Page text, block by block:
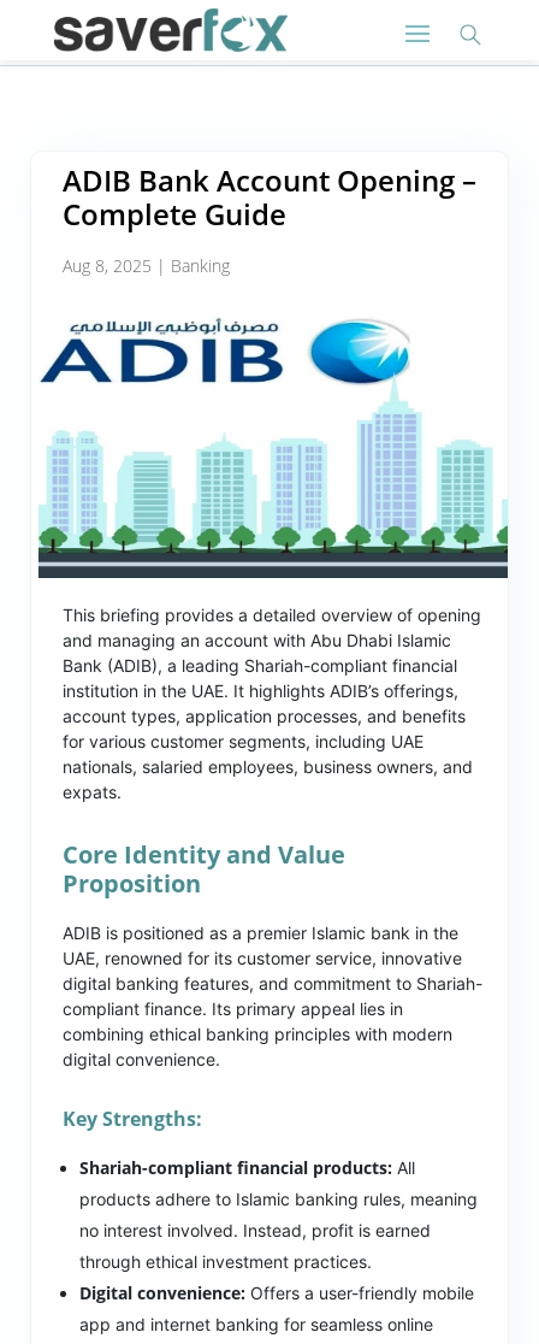
ADIB Bank Account Opening –
Complete Guide
Aug 8, 2025 | Banking
This briefing provides a detailed overview of opening
and managing an account with Abu Dhabi Islamic
Bank (ADIB), a leading Shariah-compliant financial
institution in the UAE. It highlights ADIB’s offerings,
account types, application processes, and benefits
for various customer segments, including UAE
nationals, salaried employees, business owners, and
expats.
Core Identity and Value
Proposition
ADIB is positioned as a premier Islamic bank in the
UAE, renowned for its customer service, innovative
digital banking features, and commitment to Shariah-
compliant finance. Its primary appeal lies in
combining ethical banking principles with modern
digital convenience.
Key Strengths:
Shariah-compliant financial products: All
products adhere to Islamic banking rules, meaning
no interest involved. Instead, profit is earned
through ethical investment practices.
Digital convenience: Offers a user-friendly mobile
app and internet banking for seamless online